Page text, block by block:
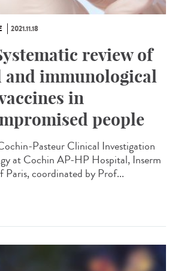
2021.11.18
review of
immunological
in
people
Pasteur Clinical Investigation
at Cochin AP-HP Hospital, Inserm
Paris, coordinated by Prof...